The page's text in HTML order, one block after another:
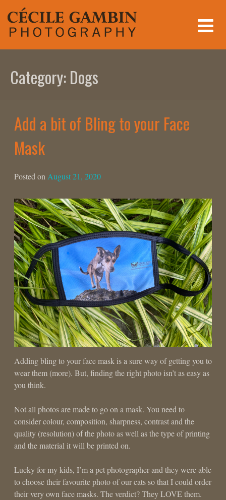
content
Category:Dogs
Add a bit of Bling to your Face
Mask
Posted onAugust 21, 2020
Adding bling to your face mask is a sure way of getting you to
wear them (more). But, finding the right photo isn’t as easy as
you think.
Not all photos are made to go on a mask. You need to
consider colour, composition, sharpness, contrast and the
quality (resolution) of the photo as well as the type of printing
and the material it will be printed on.
Lucky for my kids, I’m a pet photographer and they were able
to choose their favourite photo of our cats so that I could order
their very own face masks. The verdict? They LOVE them.